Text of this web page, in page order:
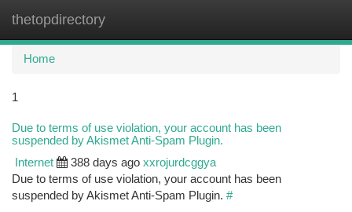
thetopdirectory
Home
1
Due to terms of use violation, your account has been
suspended by Akismet Anti-Spam Plugin.
Internet 388 days ago xxrojurdcggya
Due to terms of use violation, your account has been
suspended by Akismet Anti-Spam Plugin. #